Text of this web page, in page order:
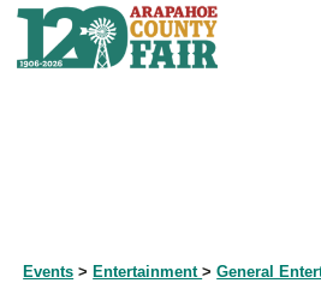
Events > Entertainment>General